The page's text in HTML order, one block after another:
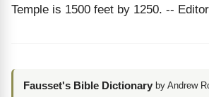
Temple is 1500 feet by 1250. --
Fausset's Bible Dictionary by Andrew